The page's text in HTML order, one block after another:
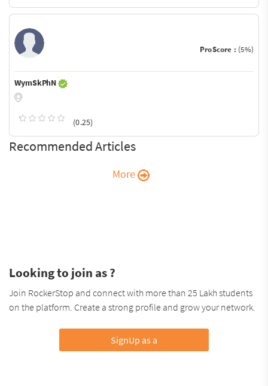
ProScore : (5%)
WymSkPhN
(0.25)
Recommended Articles
More
Looking to join as ?
Join RockerStop and connect with more than 25 Lakh students
on the platform. Create a strong profile and grow your network.
SignUp as a